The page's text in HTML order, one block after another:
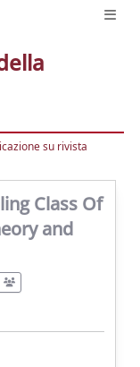
su rivista
Class Of
and